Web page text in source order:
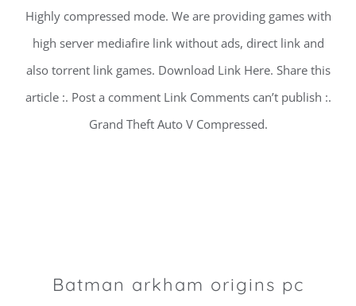
Highly compressed mode. We are providing games with
high server mediafire link without ads, direct link and
also torrent link games. Download Link Here. Share this
article :. Post a comment Link Comments can’t publish :.
Grand Theft Auto V Compressed.
Batman arkham origins pc